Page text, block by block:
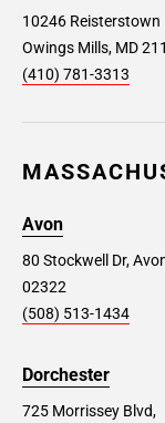
10246 Reisterstown
Owings Mills, MD
(410) 781-3313
Avon
80 Stockwell Dr,
02322
(508) 513-1434
Dorchester
725 Morrissey Blvd,